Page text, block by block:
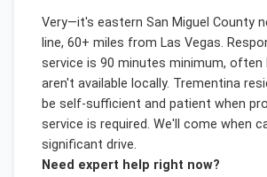
Very—it's eastern San Miguel County
line, 60+ miles from Las Vegas.
service is 90 minutes minimum, often
aren't available locally. Trementina
be self-sufficient and patient when
service is required. We'll come when
significant drive.
Need expert help right now?